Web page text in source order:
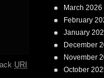
URI
March 2026
February
January
December
November
October